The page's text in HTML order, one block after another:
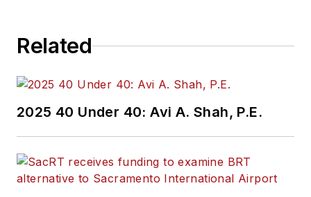
Related
2025 40 Under 40: Avi A. Shah, P.E.